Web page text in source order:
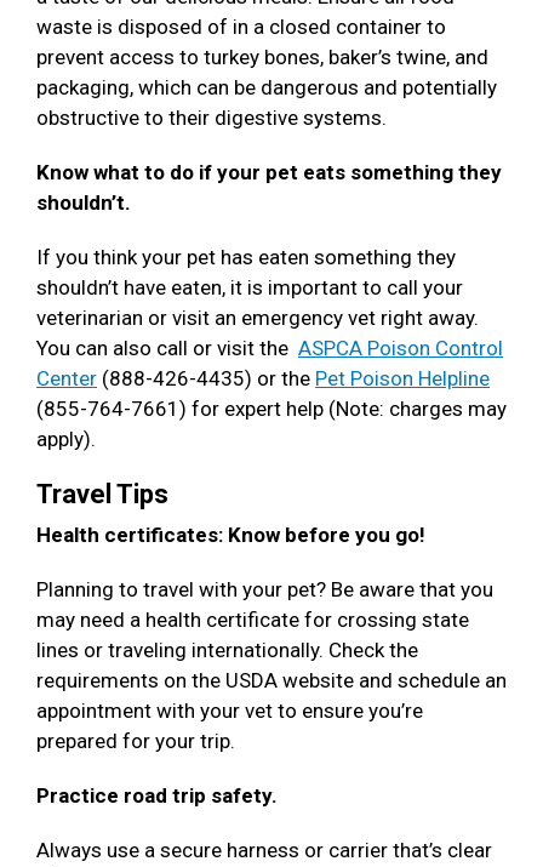
waste is disposed of in a closed container to
prevent access to turkey bones, baker’s twine, and
packaging, which can be dangerous and potentially
obstructive to their digestive systems.
Know what to do if your pet eats something they
shouldn’t.
If you think your pet has eaten something they
shouldn’t have eaten, it is important to call your
veterinarian or visit an emergency vet right away.
You can also call or visit the ASPCA Poison Control
Center (888-426-4435) or the Pet Poison Helpline
(855-764-7661) for expert help (Note: charges may
apply).
Travel Tips
Health certificates: Know before you go!
Planning to travel with your pet? Be aware that you
may need a health certificate for crossing state
lines or traveling internationally. Check the
requirements on the USDA website and schedule an
appointment with your vet to ensure you’re
prepared for your trip.
Practice road trip safety.
Always use a secure harness or carrier that’s clear